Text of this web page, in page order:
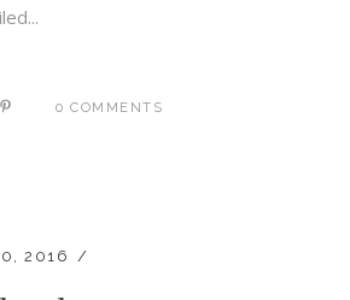
0 COMMENTS
2016